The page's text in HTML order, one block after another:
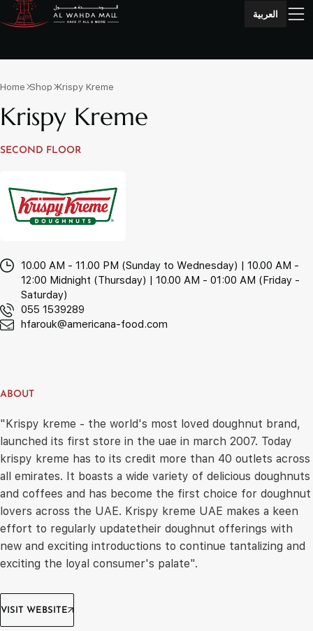
العربية
Home Shop Krispy Kreme
Krispy Kreme
SECOND FLOOR
10.00 AM - 11.00 PM (Sunday to Wednesday) | 10.00 AM -
12:00 Midnight (Thursday) | 10.00 AM - 01:00 AM (Friday -
Saturday)
055 1539289
hfarouk@americana-food.com
ABOUT
"Krispy kreme - the world's most loved doughnut brand,
launched its first store in the uae in march 2007. Today
krispy kreme has to its credit more than 40 outlets across
all emirates. It boasts a wide variety of delicious doughnuts
and coffees and has become the first choice for doughnut
lovers across the UAE. Krispy kreme UAE makes a keen
effort to regularly updatetheir doughnut offerings with
new and exciting introductions to continue tantalizing and
exciting the loyal consumer's palate".
VISIT WEBSITE